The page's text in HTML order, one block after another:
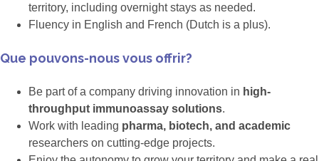
territory, including overnight stays as needed.
Fluency in English and French (Dutch is a plus).
Que pouvons-nous vous offrir?
Be part of a company driving innovation in high-
throughput immunoassay solutions.
Work with leading pharma, biotech, and academic
researchers on cutting-edge projects.